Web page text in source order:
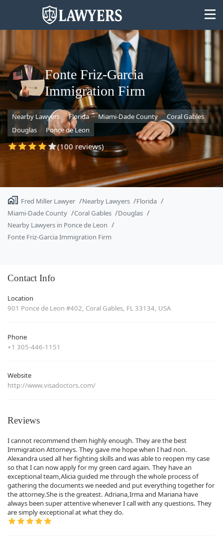
State
Search
Fonte Friz-Garcia
Immigration Firm
Nearby Lawyers Florida Miami-Dade County
Coral Gables
Douglas
Ponce de Leon
(100 reviews)
Fred Miller Lawyer Nearby Lawyers
Florida
Miami-Dade County
Coral Gables
Douglas
Nearby Lawyers in Ponce de Leon
Fonte Friz-Garcia Immigration Firm
Contact Info
Location
901 Ponce de Leon #402, Coral Gables, FL 33134, USA
Phone
+1 305-446-1151
Website
http://www.visadoctors.com/
Reviews
I cannot recommend them highly enough. They are the best
Immigration Attorneys. They gave me hope when I had non.
Alexandra used all her fighting skills and was able to reopen my case
so that I can now apply for my green card again. They have an
exceptional team,Alicia guided me through the whole process of
gathering the documents we needed and put everything together for
the attorney.She is the greatest. Adriana,Irma and Mariana have
always been super attentive whenever I call with any questions. They
are simply exceptional at what they do.